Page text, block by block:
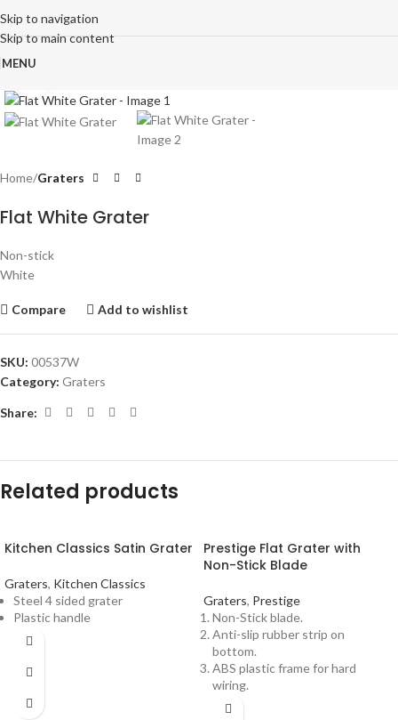
Skip to navigation
Skip to main content
MENU
Home Graters
Flat White Grater
Non-stick
White
Compare Add to wishlist
SKU: 00537W
Category: Graters
Share:
Related products
Kitchen Classics Satin Grater
Graters, Kitchen Classics
Steel 4 sided grater
Plastic handle
Prestige Flat Grater with
Non-Stick Blade
Graters, Prestige
Non-Stick blade.
Anti-slip rubber strip on
bottom.
ABS plastic frame for hard
wiring.